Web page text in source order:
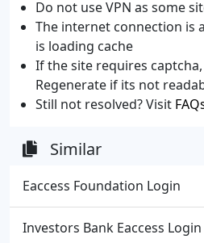
Do not use VPN as some
The internet connection is
is loading cache
If the site requires
Regenerate if its not
Still not resolved? Visit
Similar
Eaccess Foundation Login
Investors Bank Eaccess Login